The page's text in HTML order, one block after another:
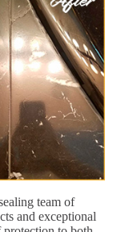
team of
and exceptional